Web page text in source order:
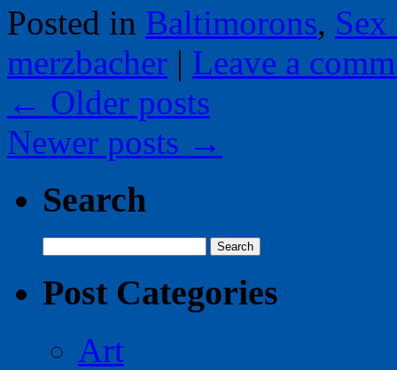
Posted in Baltimorons,
merzbacher | Leave a
← Older posts
Newer posts →
Search
for:
Post Categories
Art